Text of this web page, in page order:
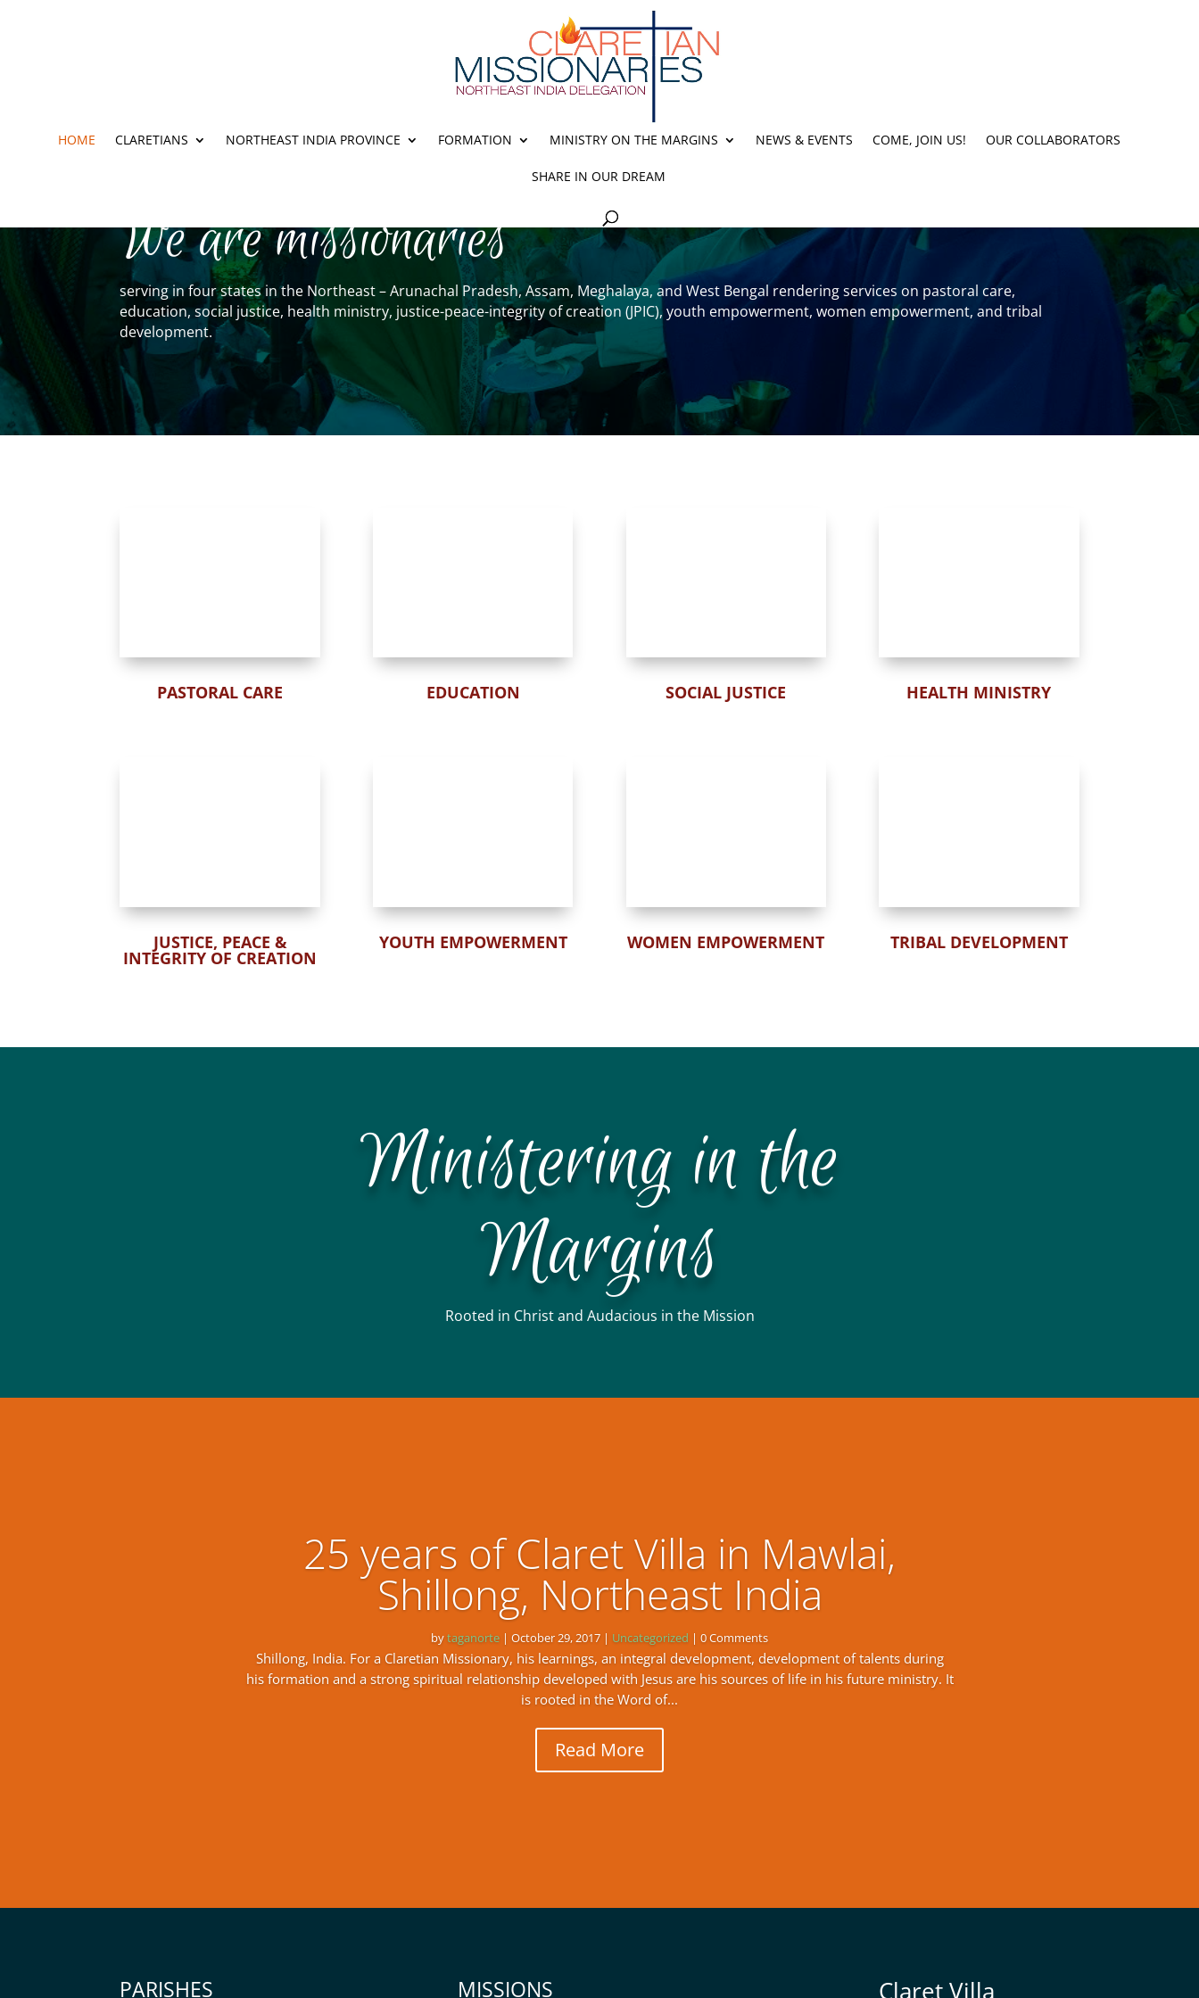
HOME CLARETIANS NORTHEAST INDIA PROVINCE FORMATION MINISTRY ON THE MARGINS NEWS & EVENTS COME, JOIN US! OUR COLLABORATORS
SHARE IN OUR DREAM
We are missionaries
serving in four states in the Northeast – Arunachal Pradesh, Assam, Meghalaya, and West Bengal rendering services on pastoral care,
education, social justice, health ministry, justice-peace-integrity of creation (JPIC), youth empowerment, women empowerment, and tribal
development.
PASTORAL CARE EDUCATION SOCIAL JUSTICE HEALTH MINISTRY
JUSTICE, PEACE &
INTEGRITY OF CREATION
YOUTH EMPOWERMENT WOMEN EMPOWERMENT TRIBAL DEVELOPMENT
Ministering in the
Margins
Rooted in Christ and Audacious in the Mission
25 years of Claret Villa in Mawlai,
Shillong, Northeast India
bytaganorte | October 29, 2017 | Uncategorized | 0 Comments
Shillong, India. For a Claretian Missionary, his learnings, an integral development, development of talents during
his formation and a strong spiritual relationship developed with Jesus are his sources of life in his future ministry. It
is rooted in the Word of...
Read More
PARISHES MISSIONS Claret Villa